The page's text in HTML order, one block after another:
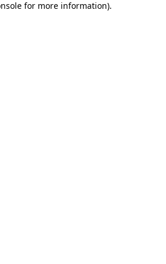
for more information).